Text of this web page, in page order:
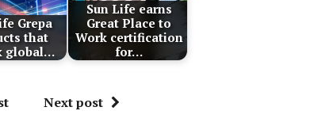
Grepa
that
global…
Sun Life earns
Great Place to
Work certification
for…
Next post